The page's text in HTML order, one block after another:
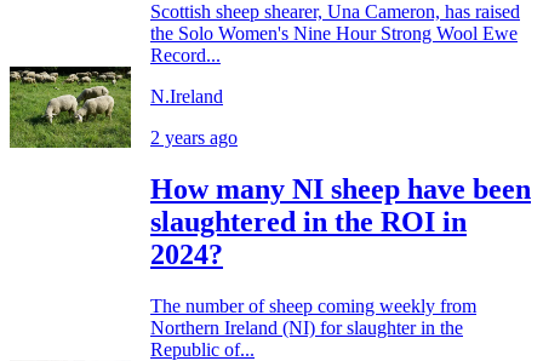
Scottish sheep shearer, Una Cameron, has raised
the Solo Women's Nine Hour Strong Wool Ewe
Record...
N.Ireland
2 years ago
How many NI sheep have been
slaughtered in the ROI in
2024?
The number of sheep coming weekly from
Northern Ireland (NI) for slaughter in the
Republic of...